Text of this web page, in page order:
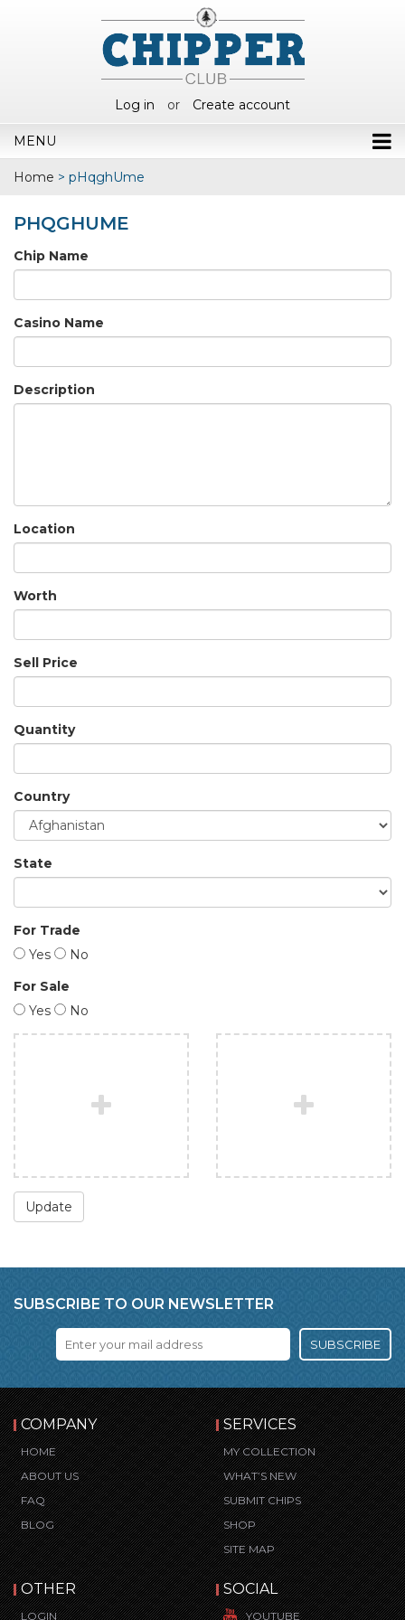
Log in or Create account
MENU
Home > pHqghUme
PHQGHUME
Chip Name
Casino Name
Description
Location
Worth
Sell Price
Quantity
Country
State
For Trade
Yes
No
For Sale
Yes
No
Update
SUBSCRIBE TO OUR NEWSLETTER
SUBSCRIBE
COMPANY
HOME
ABOUT US
FAQ
BLOG
SERVICES
MY COLLECTION
WHAT’S NEW
SUBMIT CHIPS
SHOP
SITE MAP
OTHER
LOGIN
SOCIAL
YOUTUBE